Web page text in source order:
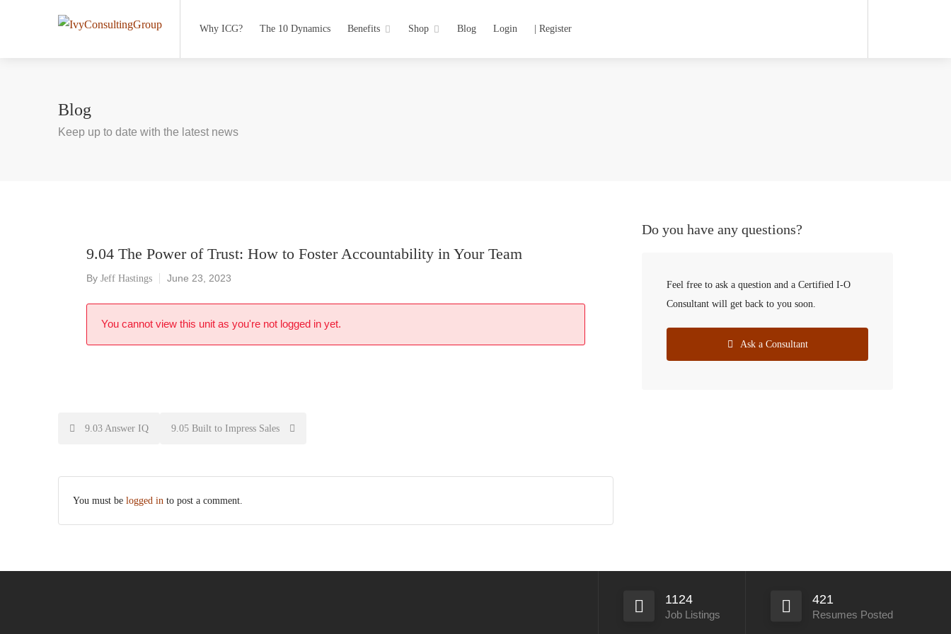
Why ICG? The 10 Dynamics Benefits Shop Blog Login | Register
Blog
Keep up to date with the latest news
9.04 The Power of Trust: How to Foster Accountability in Your Team
By Jeff Hastings June 23, 2023
You cannot view this unit as you're not logged in yet.
9.03 Answer IQ 9.05 Built to Impress Sales
You must be logged in to post a comment.
Do you have any questions?
Feel free to ask a question and a Certified I-O
Consultant will get back to you soon.
Ask a Consultant
1124
Job Listings
421
Resumes Posted